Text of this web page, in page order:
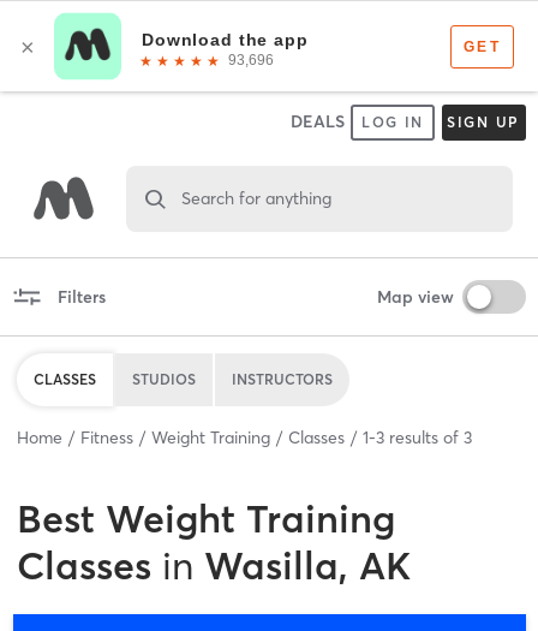
DEALS LOG IN SIGN UP
Search for anything
Filters Map view
CLASSES STUDIOS INSTRUCTORS
Home Fitness Weight Training Classes 1-3 results of 3
Best Weight Training
Classes in Wasilla, AK